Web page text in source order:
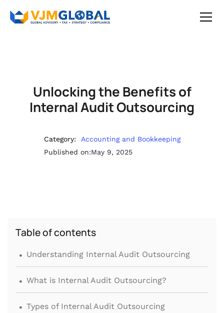
Unlocking the Benefits of
Internal Audit Outsourcing
Category:
Accounting and Bookkeeping
Published on:May 9, 2025
Table of contents
. Understanding Internal Audit Outsourcing
. What is Internal Audit Outsourcing?
. Types of Internal Audit Outsourcing